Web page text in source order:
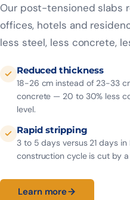
Our post-tensioned slabs
offices, hotels and
less steel, less concrete,
Reduced thickness
18-26 cm instead of 23-33
concrete — 20 to 30% less
level.
Rapid stripping
3 to 5 days versus 21 days in
construction cycle is cut by
Learn more